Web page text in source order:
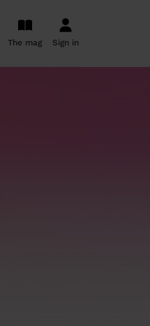
The mag Sign in